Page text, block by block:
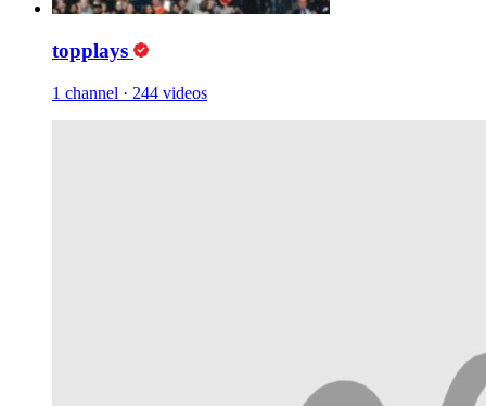
topplays
1 channel · 244 videos